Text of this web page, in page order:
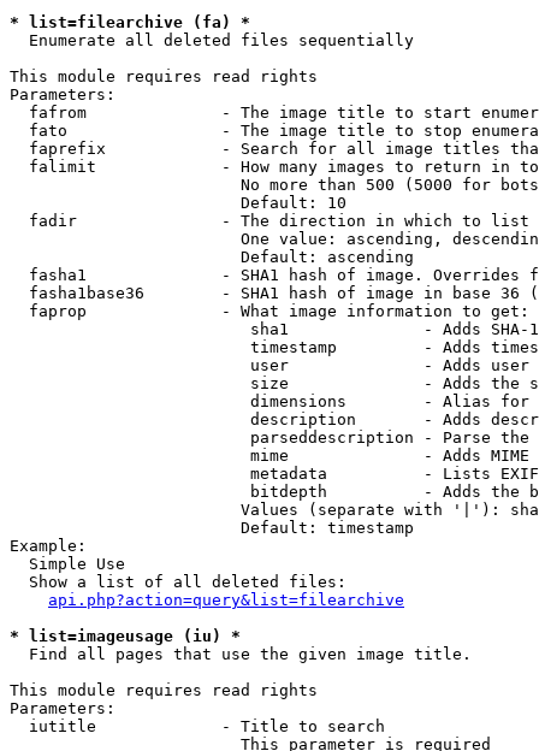
* list=filearchive (fa) *
  Enumerate all deleted files sequentially
This module requires read rights
Parameters:
fafrom              - The image title to start
fato                - The image title to stop
faprefix            - Search for all image titles
falimit             - How many images to return in
No more than 500 (5000 for
                        Default: 10
  fadir               - The direction in which to list
One value: ascending,
                        Default: ascending
fasha1              - SHA1 hash of image. Overrides
fasha1base36        - SHA1 hash of image in base 36
  faprop              - What image information to get:
sha1              - Adds SHA-
timestamp         - Adds
user              - Adds
size              - Adds the
dimensions        - Alias for
description       - Adds
parseddescription - Parse the
mime              - Adds MIME
metadata          - Lists
bitdepth          - Adds the
Values (separate with '|'):
                        Default: timestamp
Example:
  Simple Use
  Show a list of all deleted files:
api.php?action=query&list=filearchive
* list=imageusage (iu) *
  Find all pages that use the given image title.
This module requires read rights
Parameters:
  iutitle             - Title to search
                        This parameter is required